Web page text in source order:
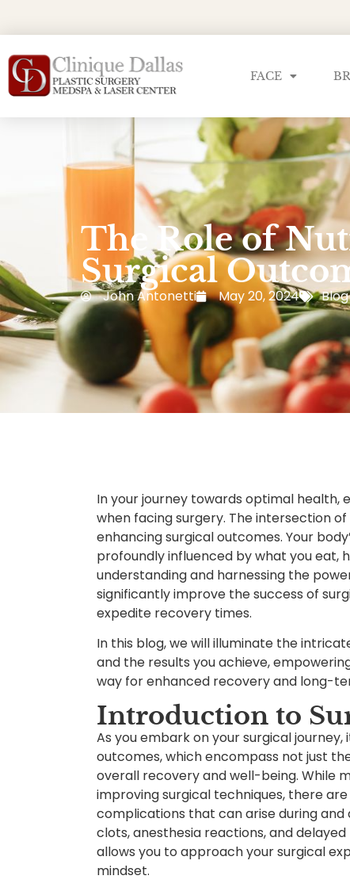
FACE
The Role of
Surgical
John Antonetti May 20, 2024 Blog
In your journey towards optimal health,
when facing surgery. The intersection
enhancing surgical outcomes. Your
profoundly influenced by what you eat,
understanding and harnessing the
significantly improve the success of
expedite recovery times.
In this blog, we will illuminate the
and the results you achieve,
way for enhanced recovery and long-
Introduction to
As you embark on your surgical
outcomes, which encompass not just
overall recovery and well-being. While
improving surgical techniques, there
complications that can arise during
clots, anesthesia reactions, and
allows you to approach your surgical
mindset.